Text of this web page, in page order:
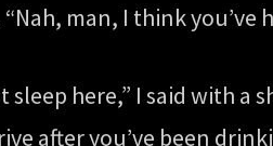
man, I think
sleep here,” I said with a
after you’ve been